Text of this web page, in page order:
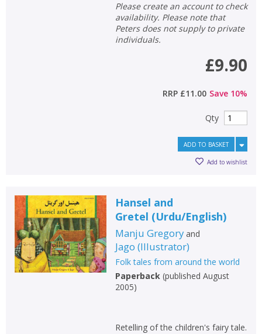
Please create an account to check
availability. Please note that
Peters does not supply to private
individuals.
£9.90
RRP £11.00 Save 10%
Qty
ADD TO BASKET
Add to wishlist
Hansel and
Gretel (Urdu/English)
Manju Gregoryand
Jago (Illustrator)
Folk tales from around the world
Paperback(published August
2005)
Retelling of the children's fairy tale.